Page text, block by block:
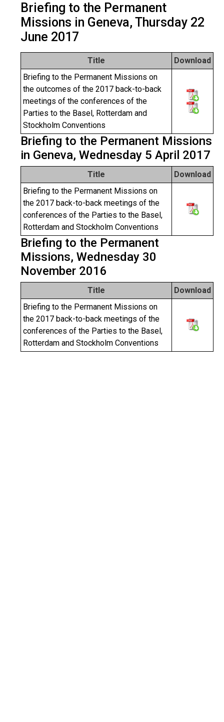
Briefing to the Permanent
Missions in Geneva, Thursday 22
June 2017
Title
Download
Briefing to the Permanent Missions on
the outcomes of the 2017 back-to-back
meetings of the conferences of the
Parties to the Basel, Rotterdam and
Stockholm Conventions
Briefing to the Permanent Missions
in Geneva, Wednesday 5 April 2017
Title
Download
Briefing to the Permanent Missions on
the 2017 back-to-back meetings of the
conferences of the Parties to the Basel,
Rotterdam and Stockholm Conventions
Briefing to the Permanent
Missions, Wednesday 30
November 2016
Title
Download
Briefing to the Permanent Missions on
the 2017 back-to-back meetings of the
conferences of the Parties to the Basel,
Rotterdam and Stockholm Conventions